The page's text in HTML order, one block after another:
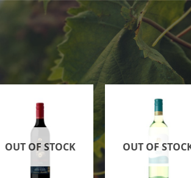
OUT OF STOCK OUT OF